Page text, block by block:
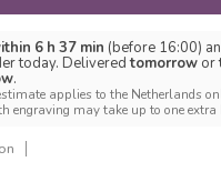
6 h 37 min (before 16:00)
today. Deliveredtomorrow or
.
applies to the Netherlands
engraving may take up to one extra